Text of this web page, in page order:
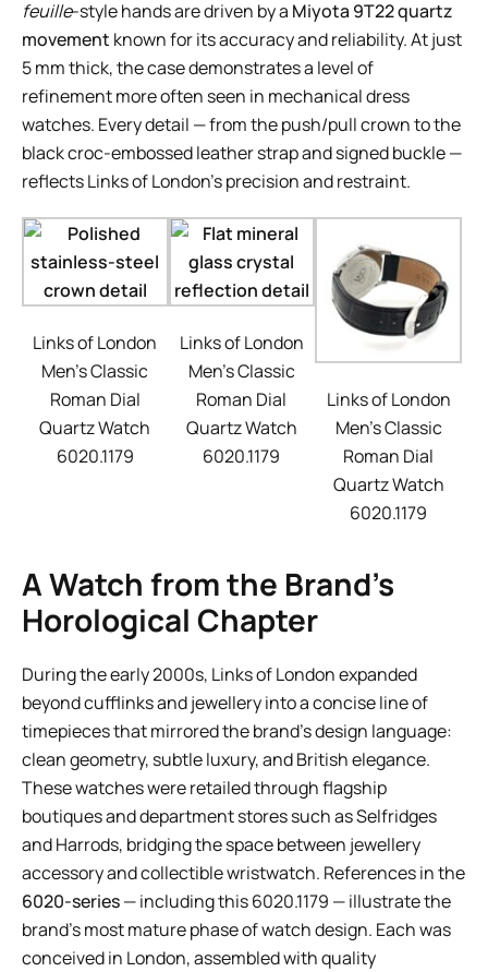
feuille-style hands are driven by a Miyota 9T22 quartz
movement known for its accuracy and reliability. At just
5 mm thick, the case demonstrates a level of
refinement more often seen in mechanical dress
watches. Every detail — from the push/pull crown to the
black croc-embossed leather strap and signed buckle —
reflects Links of London’s precision and restraint.
Links of London
Men’s Classic
Roman Dial
Quartz Watch
6020.1179
Links of London
Men’s Classic
Roman Dial
Quartz Watch
6020.1179
Links of London
Men’s Classic
Roman Dial
Quartz Watch
6020.1179
A Watch from the Brand’s
Horological Chapter
During the early 2000s, Links of London expanded
beyond cufflinks and jewellery into a concise line of
timepieces that mirrored the brand’s design language:
clean geometry, subtle luxury, and British elegance.
These watches were retailed through flagship
boutiques and department stores such as Selfridges
and Harrods, bridging the space between jewellery
accessory and collectible wristwatch. References in the
6020-series— including this 6020.1179 — illustrate the
brand’s most mature phase of watch design. Each was
conceived in London, assembled with quality